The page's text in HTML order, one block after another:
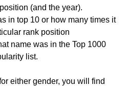
(and the year).
in top 10 or how many times it
rank position
name was in the Top 1000
list.
either gender, you will find